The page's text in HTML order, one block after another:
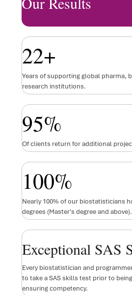
22+
Years of supporting global pharma,
research institutions.
95%
Of clients return for additional
100%
Nearly 100% of our biostatisticians
degrees (Master's degree and above).
Exceptional SAS
Every biostatistician and
to take a SAS skills test prior to
ensuring competency.